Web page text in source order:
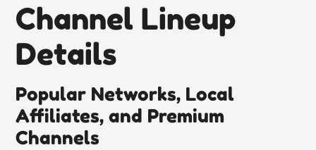
Channel Lineup
Details
Popular Networks, Local
Affiliates, and Premium
Channels